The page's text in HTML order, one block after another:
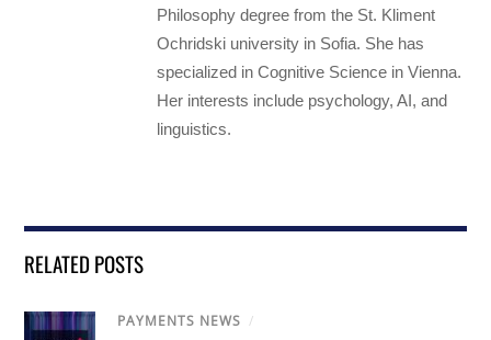
Philosophy degree from the St. Kliment
Ochridski university in Sofia. She has
specialized in Cognitive Science in Vienna.
Her interests include psychology, AI, and
linguistics.
RELATED POSTS
PAYMENTS NEWS /